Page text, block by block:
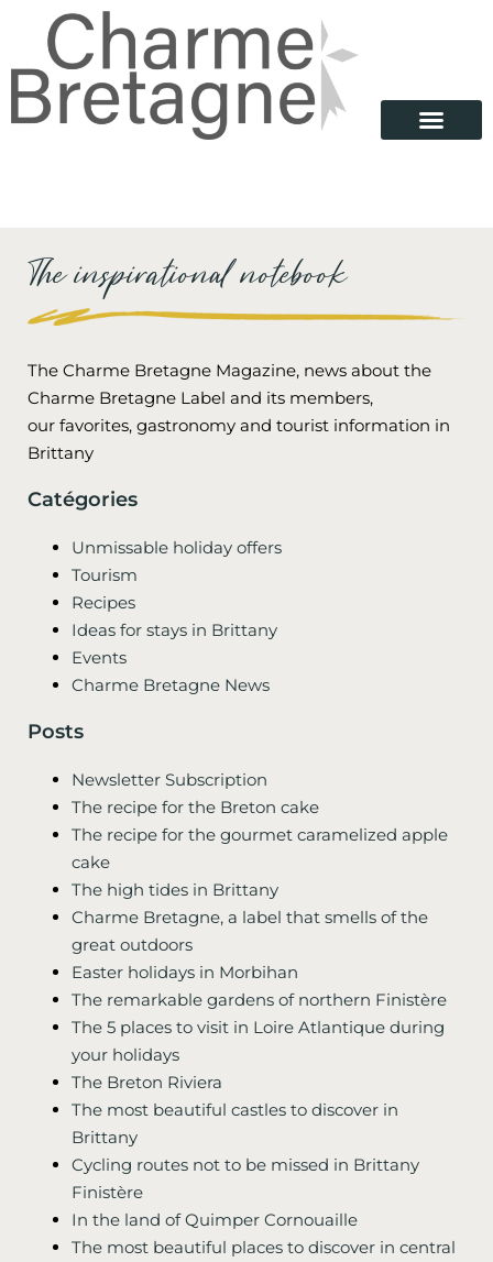
The inspirational notebook
The Charme Bretagne Magazine, news about the
Charme Bretagne Label and its members,
our favorites, gastronomy and tourist information in
Brittany
Catégories
Unmissable holiday offers
Tourism
Recipes
Ideas for stays in Brittany
Events
Charme Bretagne News
Posts
Newsletter Subscription
The recipe for the Breton cake
The recipe for the gourmet caramelized apple
cake
The high tides in Brittany
Charme Bretagne, a label that smells of the
great outdoors
Easter holidays in Morbihan
The remarkable gardens of northern Finistère
The 5 places to visit in Loire Atlantique during
your holidays
The Breton Riviera
The most beautiful castles to discover in
Brittany
Cycling routes not to be missed in Brittany
Finistère
In the land of Quimper Cornouaille
The most beautiful places to discover in central